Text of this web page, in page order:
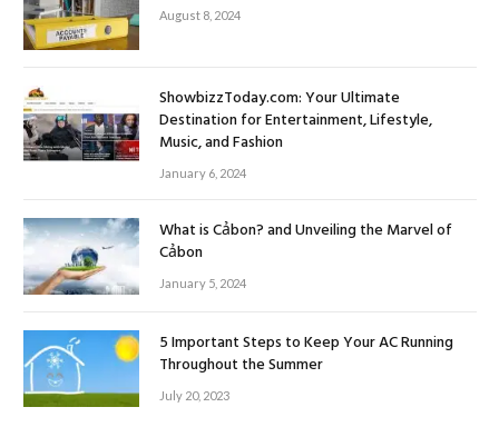
August 8, 2024
ShowbizzToday.com: Your Ultimate
Destination for Entertainment, Lifestyle,
Music, and Fashion
January 6, 2024
What is Cảbon? and Unveiling the Marvel of
Cảbon
January 5, 2024
5 Important Steps to Keep Your AC Running
Throughout the Summer
July 20, 2023